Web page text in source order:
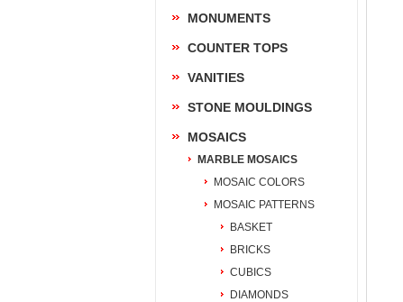
MONUMENTS
COUNTER TOPS
VANITIES
STONE MOULDINGS
MOSAICS
MARBLE MOSAICS
MOSAIC COLORS
MOSAIC PATTERNS
BASKET
BRICKS
CUBICS
DIAMONDS